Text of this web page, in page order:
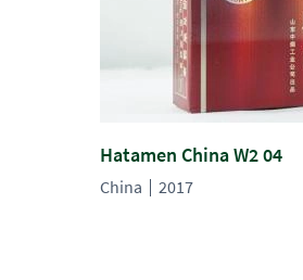
Hatamen China W2 04
China 2017